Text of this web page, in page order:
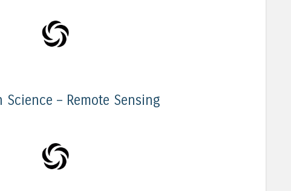
Science – Remote Sensing